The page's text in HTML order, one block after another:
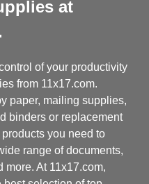
at
of your productivity
from 11x17.com.
paper, mailing supplies,
binders or replacement
you need to
range of documents,
more. At 11x17.com,